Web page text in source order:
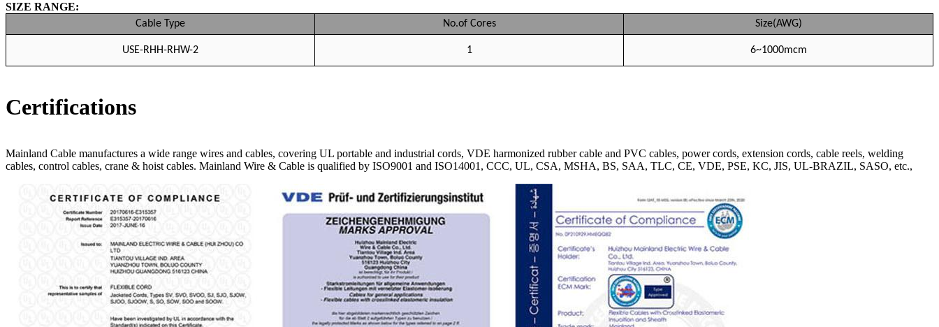
SIZE RANGE:
Cable Type No.of Cores Size(AWG)
USE-RHH-RHW-2 1 6~1000mcm
Certifications
Mainland Cable manufactures a wide range wires and cables, covering UL portable and industrial cords, VDE harmonized rubber cable and PVC cables, power cords, extension cords, cable reels, welding
cables, control cables, crane & hoist cables. Mainland Wire & Cable is qualified by ISO9001 and ISO14001, CCC, UL, CSA, MSHA, BS, SAA, TLC, CE, VDE, PSE, KC, JIS, UL-BRAZIL, SASO, etc.,